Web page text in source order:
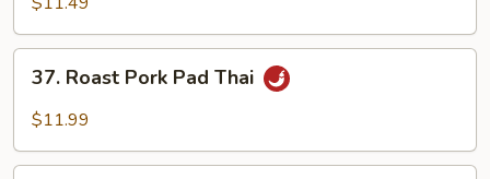
Roast
Pork
Thai
37. Roast Pork Pad Thai
$11.99